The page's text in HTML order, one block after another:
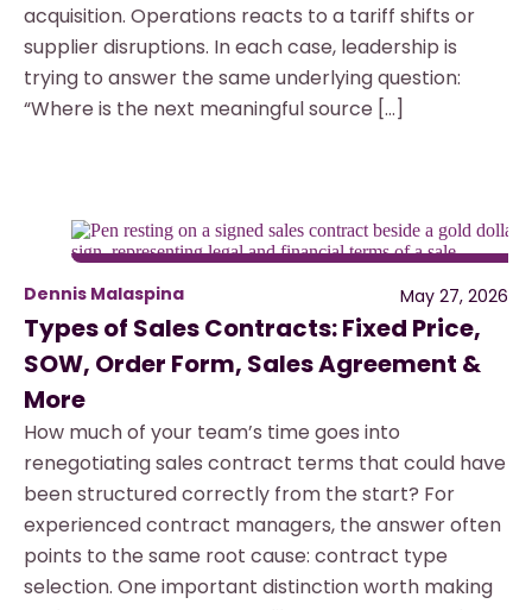
acquisition. Operations reacts to a tariff shifts or
supplier disruptions. In each case, leadership is
trying to answer the same underlying question:
“Where is the next meaningful source […]
Dennis Malaspina May 27, 2026
Types of Sales Contracts: Fixed Price,
SOW, Order Form, Sales Agreement &
More
How much of your team’s time goes into
renegotiating sales contract terms that could have
been structured correctly from the start? For
experienced contract managers, the answer often
points to the same root cause: contract type
selection. One important distinction worth making